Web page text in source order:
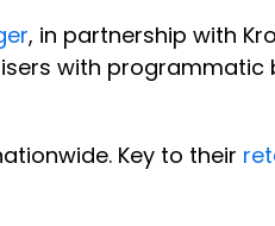
, in partnership with
with
Key to their